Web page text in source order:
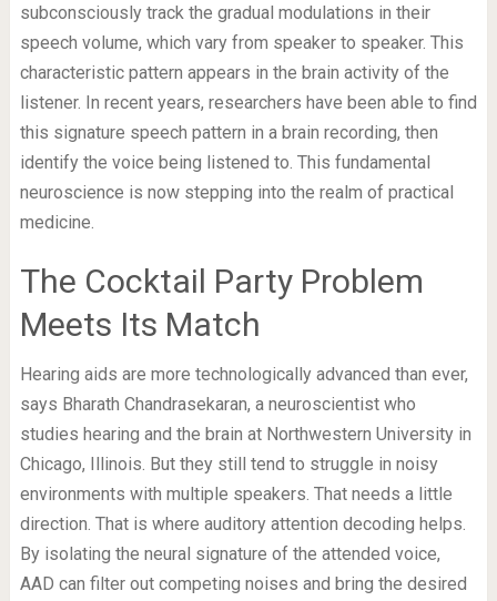
subconsciously track the gradual modulations in their
speech volume, which vary from speaker to speaker. This
characteristic pattern appears in the brain activity of the
listener. In recent years, researchers have been able to find
this signature speech pattern in a brain recording, then
identify the voice being listened to. This fundamental
neuroscience is now stepping into the realm of practical
medicine.
The Cocktail Party Problem
Meets Its Match
Hearing aids are more technologically advanced than ever,
says Bharath Chandrasekaran, a neuroscientist who
studies hearing and the brain at Northwestern University in
Chicago, Illinois. But they still tend to struggle in noisy
environments with multiple speakers. That needs a little
direction. That is where auditory attention decoding helps.
By isolating the neural signature of the attended voice,
AAD can filter out competing noises and bring the desired